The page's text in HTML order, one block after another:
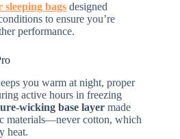
sleeping bags designed
to ensure you’re
performance.
you warm at night, proper
active hours in freezing
wicking base layer made
materials—never cotton, which
heat.